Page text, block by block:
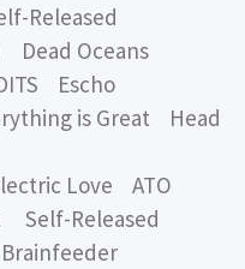
Released
Dead Oceans
Escho
is Great Head
Love ATO
Self-Released